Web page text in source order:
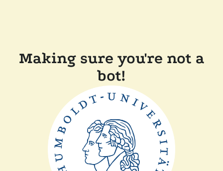
Making sure you're not a
bot!